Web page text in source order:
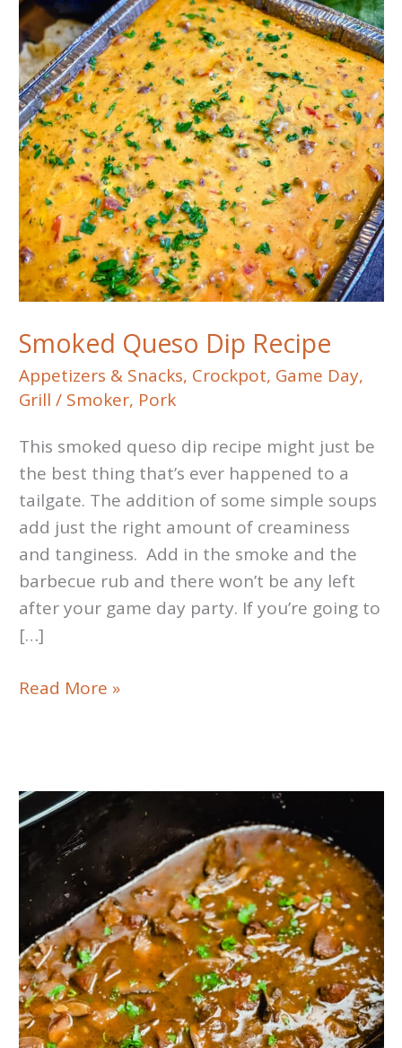
Smoked Queso Dip Recipe
Appetizers & Snacks, Crockpot, Game Day,
Grill / Smoker, Pork
This smoked queso dip recipe might just be
the best thing that’s ever happened to a
tailgate. The addition of some simple soups
add just the right amount of creaminess
and tanginess. Add in the smoke and the
barbecue rub and there won’t be any left
after your game day party. If you’re going to
[…]
Smoked
Read More »